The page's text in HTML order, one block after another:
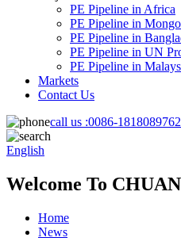
PE Pipeline in Africa
PE Pipeline in
PE Pipeline in
PE Pipeline in UN
PE Pipeline in
Markets
Contact Us
call us :0086-
English
Welcome To
Home
News